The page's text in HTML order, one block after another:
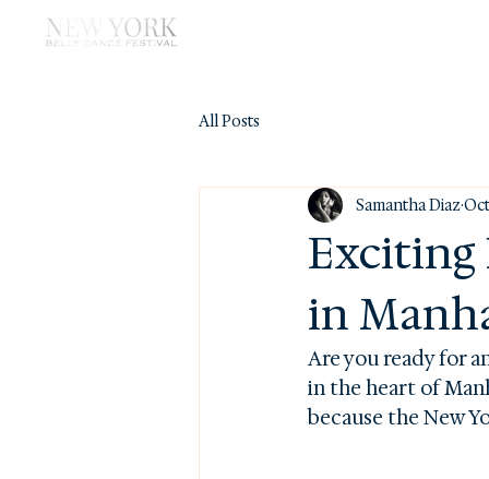
All Posts
Exciting
in
Samantha Diaz
Are you ready for
in the heart of
because the New